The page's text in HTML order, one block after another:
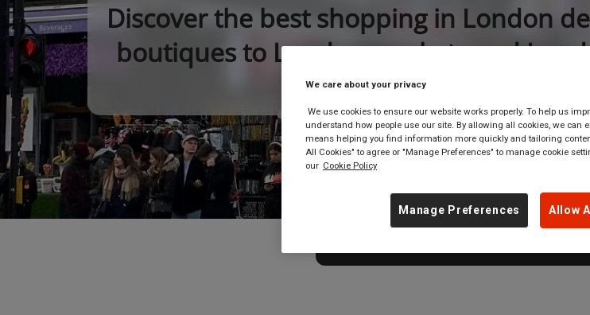
Discover the best shopping in London
boutiques to London markets and
you drop in
Buy tickets toanywherein Great
We care about your privacy
We use cookies to ensure our website works properly. To help us
understand how people use our site. By allowing all cookies, we can
means helping you find information more quickly and tailoring
All Cookies" to agree or "Manage Preferences" to manage cookie
our Cookie Policy
Allow
Manage Preferences